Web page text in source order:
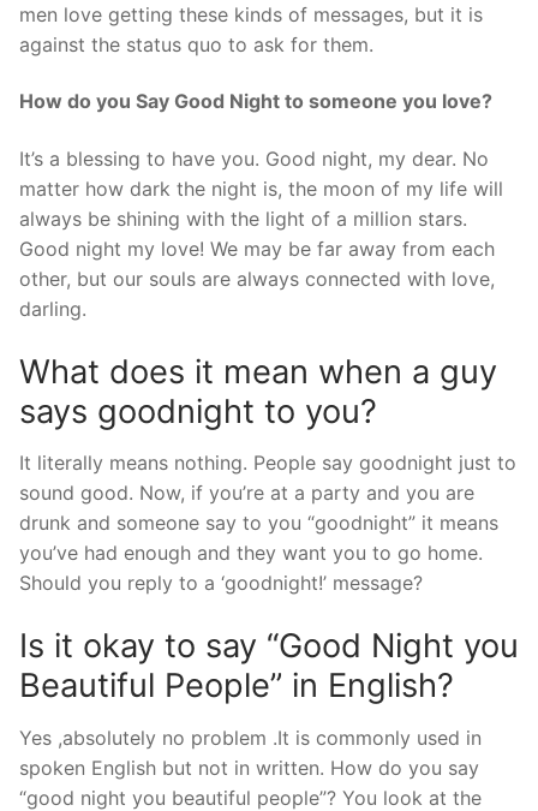
men love getting these kinds of messages, but it is
against the status quo to ask for them.
How do you Say Good Night to someone you love?
It’s a blessing to have you. Good night, my dear. No
matter how dark the night is, the moon of my life will
always be shining with the light of a million stars.
Good night my love! We may be far away from each
other, but our souls are always connected with love,
darling.
What does it mean when a guy
says goodnight to you?
It literally means nothing. People say goodnight just to
sound good. Now, if you’re at a party and you are
drunk and someone say to you “goodnight” it means
you’ve had enough and they want you to go home.
Should you reply to a ‘goodnight!’ message?
Is it okay to say “Good Night you
Beautiful People” in English?
Yes ,absolutely no problem .It is commonly used in
spoken English but not in written. How do you say
“good night you beautiful people”? You look at the